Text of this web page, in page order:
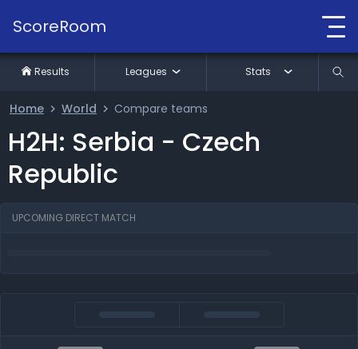
ScoreRoom
Home World Compare teams
H2H: Serbia - Czech
Republic
UPCOMING DIRECT MATCH
Results Leagues Stats